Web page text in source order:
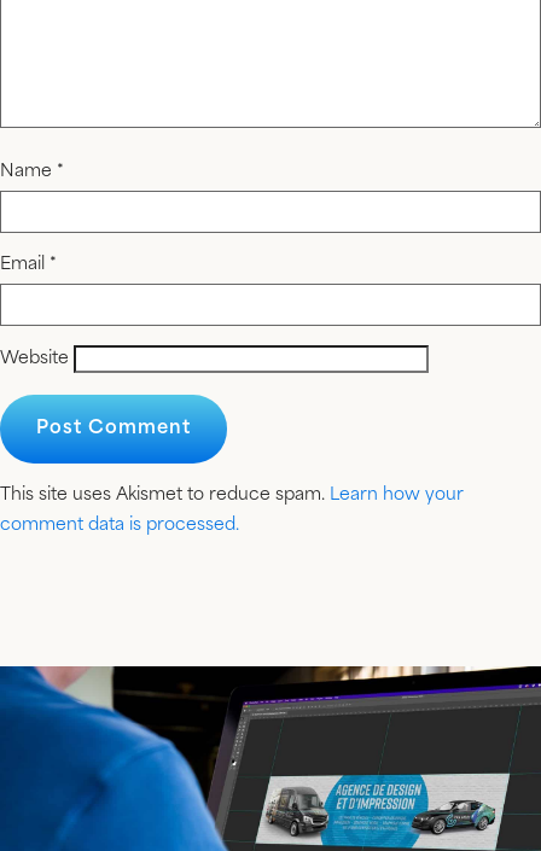
Name *
Email *
Website
This site uses Akismet to reduce spam. Learn how your
comment data is processed.